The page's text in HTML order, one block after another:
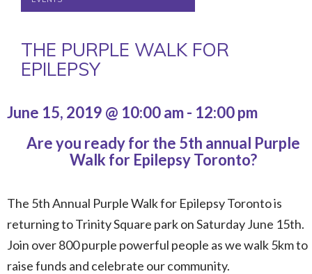
THE PURPLE WALK FOR
EPILEPSY
June 15, 2019 @ 10:00 am- 12:00 pm
Are you ready for the 5th annual Purple
Walk for Epilepsy Toronto?
The 5th Annual Purple Walk for Epilepsy Toronto is
returning to Trinity Square park on Saturday June 15th.
Join over 800 purple powerful people as we walk 5km to
raise funds and celebrate our community.